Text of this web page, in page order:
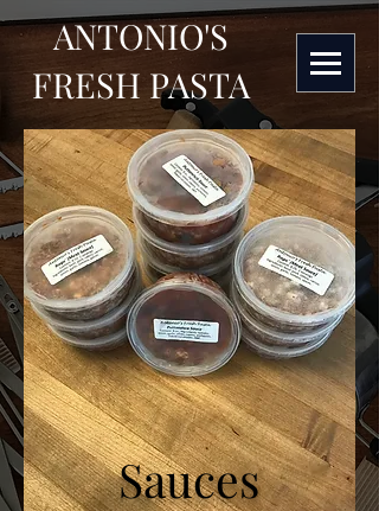
ANTONIO'S
FRESH PASTA
Sauces